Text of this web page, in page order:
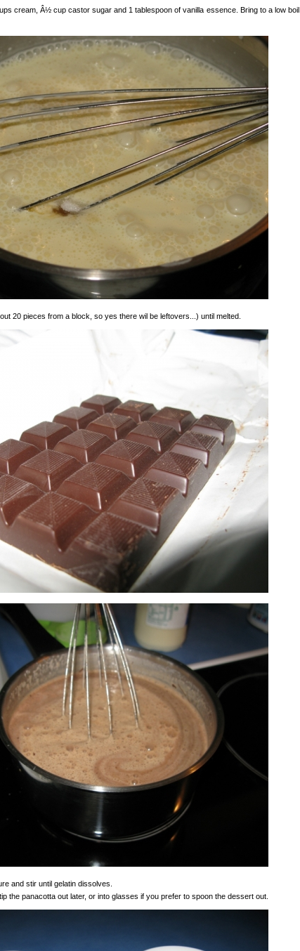
cream, Â½ cup castor sugar and 1 tablespoon of vanilla essence. Bring to a low boil
20 pieces from a block, so yes there wil be leftovers...) until melted.
and stir until gelatin dissolves.
the panacotta out later, or into glasses if you prefer to spoon the dessert out.